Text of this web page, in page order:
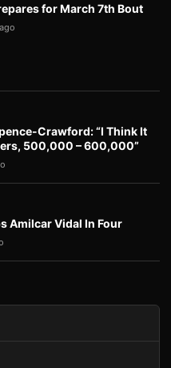
for March 7th Bout
Crawford: “I Think It
500,000 – 600,000”
Amilcar Vidal In Four